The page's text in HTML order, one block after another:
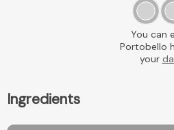
You can
Portobello
your
Ingredients